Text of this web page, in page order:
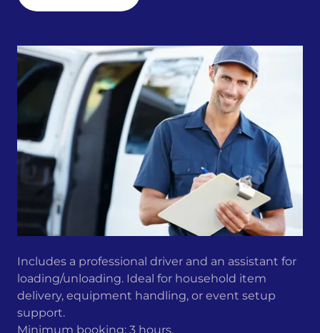
Includes a professional driver and an assistant for
loading/unloading. Ideal for household item
delivery, equipment handling, or event setup
support.
Minimum booking: 3 hours.